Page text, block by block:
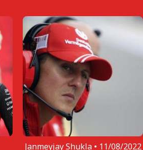
Janmeyjay Shukla • 11/08/2022